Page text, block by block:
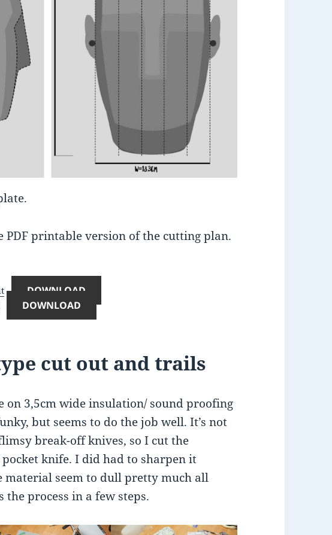
PDF printable version of the cutting plan.
DOWNLOAD
DOWNLOAD
cut out and trails
3,5cm wide insulation/ sound proofing
but seems to do the job well. It’s not
break-off knives, so I cut the
knife. I did had to sharpen it
material seem to dull pretty much all
the process in a few steps.